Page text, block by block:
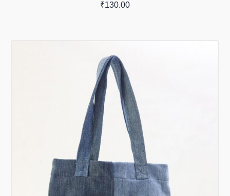
₹130.00